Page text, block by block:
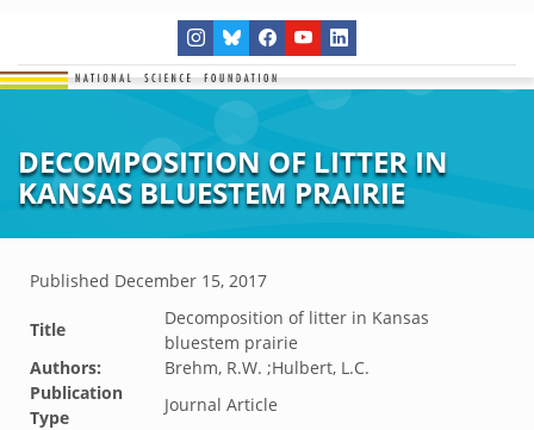
DECOMPOSITION OF LITTER IN
KANSAS BLUESTEM PRAIRIE
Published December 15, 2017
Title
Decomposition of litter in Kansas
bluestem prairie
Authors:
Brehm, R.W. ;Hulbert, L.C.
Publication
Type
Journal Article